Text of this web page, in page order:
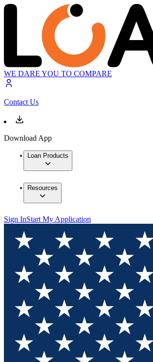
WE DARE YOU TO COMPARE
Contact Us
Download App
Loan Products
Resources
Sign InStart My Application